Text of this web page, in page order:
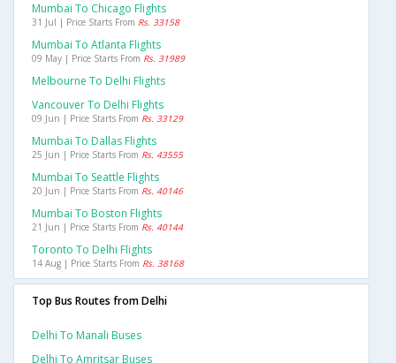
Mumbai To Chicago Flights
31 Jul | Price Starts From Rs. 33158
Mumbai To Atlanta Flights
09 May | Price Starts From Rs. 31989
Melbourne To Delhi Flights
Vancouver To Delhi Flights
09 Jun | Price Starts From Rs. 33129
Mumbai To Dallas Flights
25 Jun | Price Starts From Rs. 43555
Mumbai To Seattle Flights
20 Jun | Price Starts From Rs. 40146
Mumbai To Boston Flights
21 Jun | Price Starts From Rs. 40144
Toronto To Delhi Flights
14 Aug | Price Starts From Rs. 38168
Top Bus Routes from Delhi
Delhi To Manali Buses
Delhi To Amritsar Buses